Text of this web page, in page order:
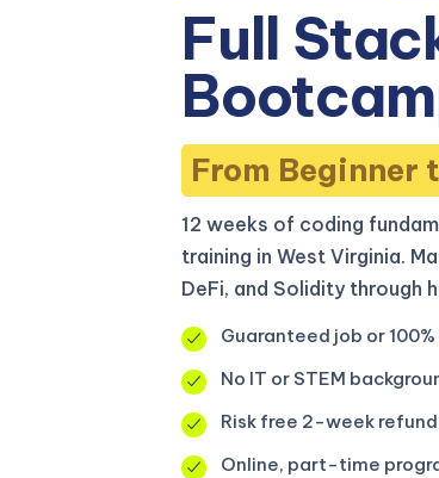
Full
From Beginner
12 weeks of coding
training in West Virginia.
DeFi, and Solidity through
Guaranteed job or
No IT or STEM
Risk free 2-week
Online, part-time